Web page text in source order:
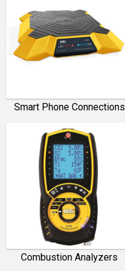
Smart Phone Connections
Combustion Analyzers